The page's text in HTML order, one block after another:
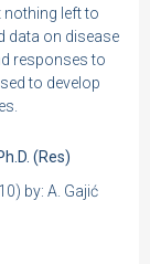
nothing left to
data on disease
responses to
to develop
(Res)
by: A. Gajić